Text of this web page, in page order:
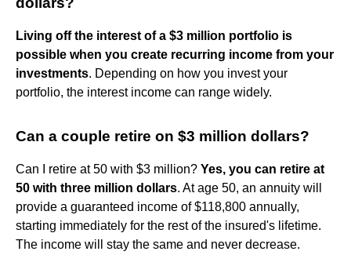
Living off the interest of a $3 million portfolio is
possible when you create recurring income from your
investments. Depending on how you invest your
portfolio, the interest income can range widely.
Can a couple retire on $3 million dollars?
Can I retire at 50 with $3 million? Yes, you can retire at
50 with three million dollars. At age 50, an annuity will
provide a guaranteed income of $118,800 annually,
starting immediately for the rest of the insured's lifetime.
The income will stay the same and never decrease.